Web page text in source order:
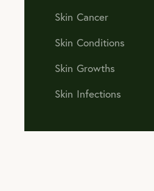
Skin Cancer
Skin Conditions
Skin Growths
Skin Infections